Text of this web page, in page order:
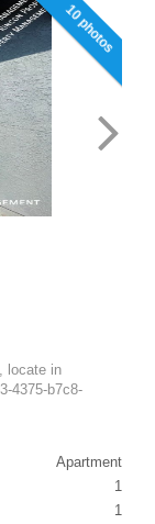
10 photos
locate in
4375-b7c8-
Apartment
1
1